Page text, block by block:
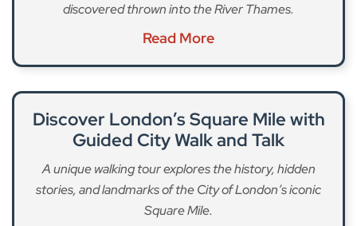
discovered thrown into the River Thames.
Read More
Discover London’s Square Mile with
Guided City Walk and Talk
A unique walking tour explores the history, hidden
stories, and landmarks of the City of London’s iconic
Square Mile.